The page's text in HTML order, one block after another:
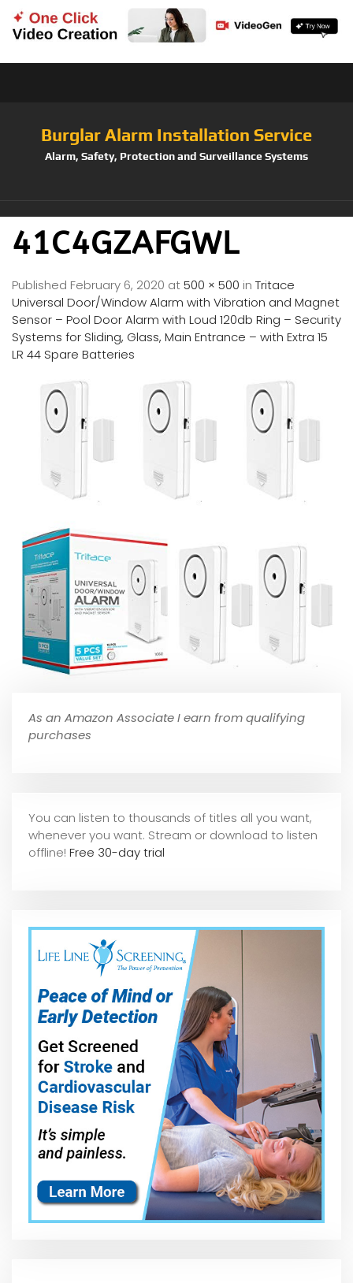
Burglar Alarm Installation Service
Alarm, Safety, Protection and Surveillance Systems
41C4GZAFGWL
Published February 6, 2020 at500 × 500 in Tritace
Universal Door/Window Alarm with Vibration and Magnet
Sensor – Pool Door Alarm with Loud 120db Ring – Security
Systems for Sliding, Glass, Main Entrance – with Extra 15
LR 44 Spare Batteries
As an Amazon Associate I earn from qualifying
purchases
You can listen to thousands of titles all you want,
whenever you want. Stream or download to listen
offline! Free 30-day trial